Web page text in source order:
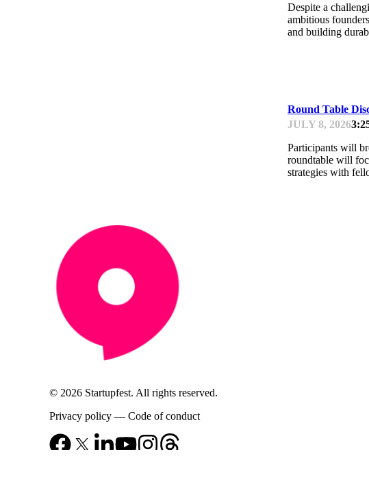
Despite a
ambitious
and building
Round Table
JULY 8, 2026
Participants will
roundtable will
strategies with
© 2026 Startupfest. All rights reserved.
Privacy policy — Code of conduct